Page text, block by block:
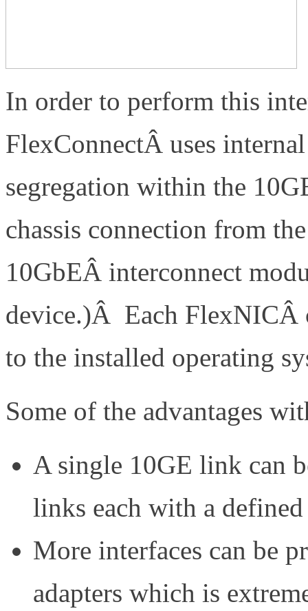
In order to perform this
FlexConnectÂ uses
segregation within the
chassis connection from
10GbEÂ interconnect
device.)Â Each FlexNICÂ
to the installed operating
Some of the advantages
A single 10GE link can
links each with a
More interfaces can be
adapters which is